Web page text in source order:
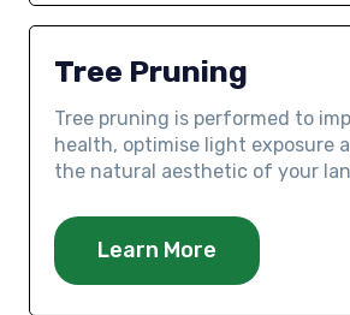
Tree Pruning
Tree pruning is performed to
health, optimise light exposure
the natural aesthetic of your
Learn More